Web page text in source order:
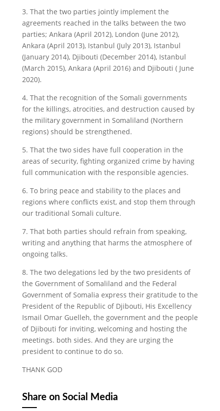
3. That the two parties jointly implement the
agreements reached in the talks between the two
parties; Ankara (April 2012), London (June 2012),
Ankara (April 2013), Istanbul (July 2013), Istanbul
(January 2014), Djibouti (December 2014), Istanbul
(March 2015), Ankara (April 2016) and Djibouti ( June
2020).
4. That the recognition of the Somali governments
for the killings, atrocities, and destruction caused by
the military government in Somaliland (Northern
regions) should be strengthened.
5. That the two sides have full cooperation in the
areas of security, fighting organized crime by having
full communication with the responsible agencies.
6. To bring peace and stability to the places and
regions where conflicts exist, and stop them through
our traditional Somali culture.
7. That both parties should refrain from speaking,
writing and anything that harms the atmosphere of
ongoing talks.
8. The two delegations led by the two presidents of
the Government of Somaliland and the Federal
Government of Somalia express their gratitude to the
President of the Republic of Djibouti, His Excellency
Ismail Omar Guelleh, the government and the people
of Djibouti for inviting, welcoming and hosting the
meetings. both sides. And they are urging the
president to continue to do so.
THANK GOD
Share on Social Media